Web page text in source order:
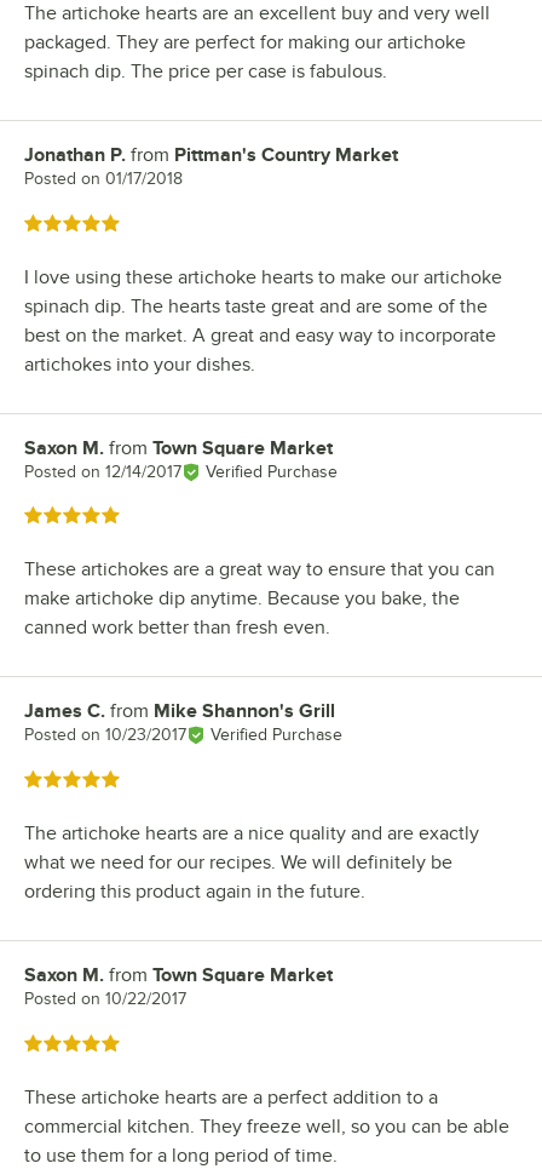
The artichoke hearts are an excellent buy and very well
packaged. They are perfect for making our artichoke
spinach dip. The price per case is fabulous.
Review by
Jonathan P. from Pittman's Country Market
Posted on 01/17/2018
Rated 5 out of 5 stars
I love using these artichoke hearts to make our artichoke
spinach dip. The hearts taste great and are some of the
best on the market. A great and easy way to incorporate
artichokes into your dishes.
Review by
Saxon M. from Town Square Market
Posted on 12/14/2017 Verified Purchase
Rated 5 out of 5 stars
These artichokes are a great way to ensure that you can
make artichoke dip anytime. Because you bake, the
canned work better than fresh even.
Review by
James C. from Mike Shannon's Grill
Posted on 10/23/2017 Verified Purchase
Rated 5 out of 5 stars
The artichoke hearts are a nice quality and are exactly
what we need for our recipes. We will definitely be
ordering this product again in the future.
Review by
Saxon M. from Town Square Market
Posted on 10/22/2017
Rated 5 out of 5 stars
These artichoke hearts are a perfect addition to a
commercial kitchen. They freeze well, so you can be able
to use them for a long period of time.